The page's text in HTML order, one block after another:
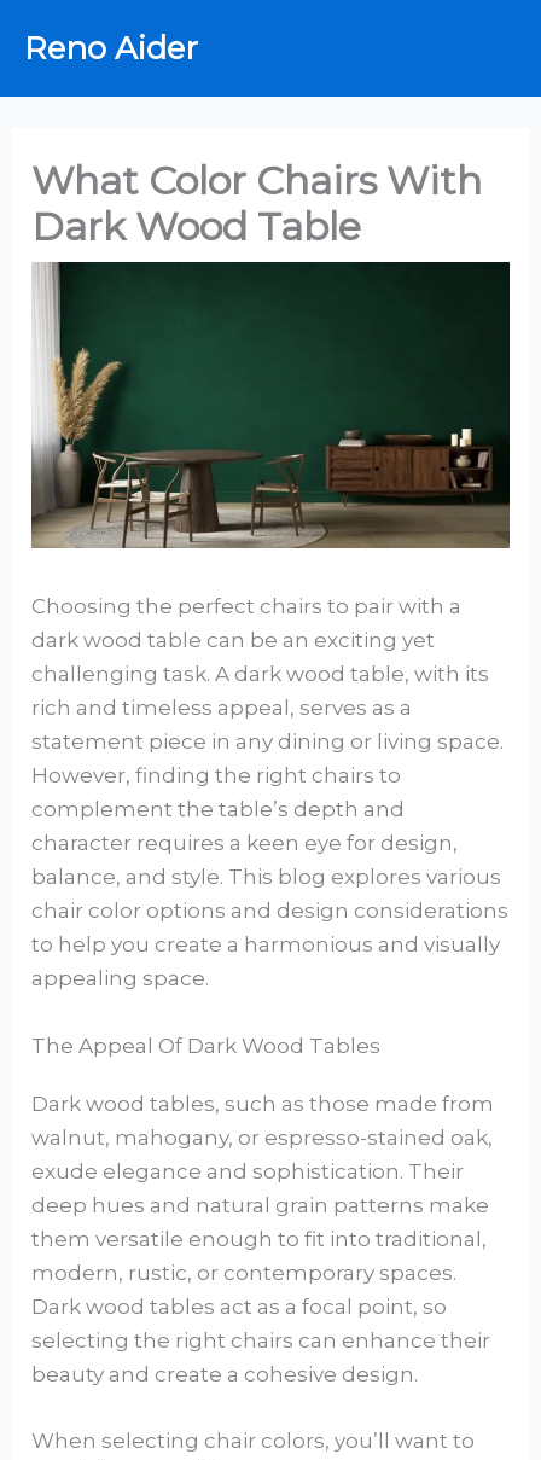
Reno Aider
What Color Chairs With
Dark Wood Table
Choosing the perfect chairs to pair with a
dark wood table can be an exciting yet
challenging task. A dark wood table, with its
rich and timeless appeal, serves as a
statement piece in any dining or living space.
However, finding the right chairs to
complement the table’s depth and
character requires a keen eye for design,
balance, and style. This blog explores various
chair color options and design considerations
to help you create a harmonious and visually
appealing space.
The Appeal Of Dark Wood Tables
Dark wood tables, such as those made from
walnut, mahogany, or espresso-stained oak,
exude elegance and sophistication. Their
deep hues and natural grain patterns make
them versatile enough to fit into traditional,
modern, rustic, or contemporary spaces.
Dark wood tables act as a focal point, so
selecting the right chairs can enhance their
beauty and create a cohesive design.
When selecting chair colors, you’ll want to